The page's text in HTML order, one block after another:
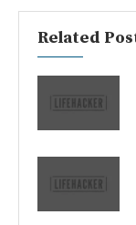
Related